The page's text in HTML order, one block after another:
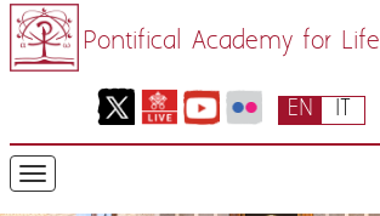
Pontifical Academy for Life
IT
EN